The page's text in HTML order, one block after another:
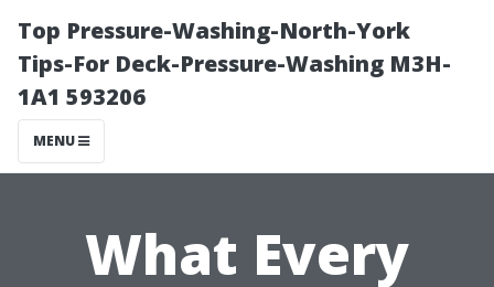
Top Pressure-Washing-North-York
Tips-For Deck-Pressure-Washing M3H-
1A1 593206
MENU
What Every